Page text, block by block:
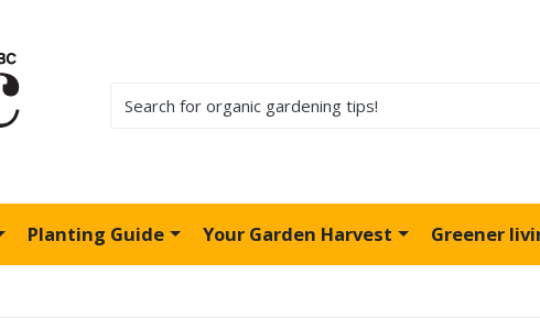
Planting Guide Your Garden Harvest Greener